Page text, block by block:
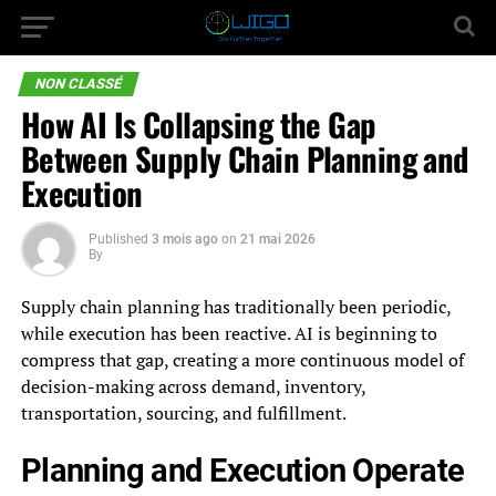
NON CLASSÉ
How AI Is Collapsing the Gap
Between Supply Chain Planning and
Execution
Published 3 mois ago on 21 mai 2026
By
Supply chain planning has traditionally been periodic,
while execution has been reactive. AI is beginning to
compress that gap, creating a more continuous model of
decision-making across demand, inventory,
transportation, sourcing, and fulfillment.
Planning and Execution Operate